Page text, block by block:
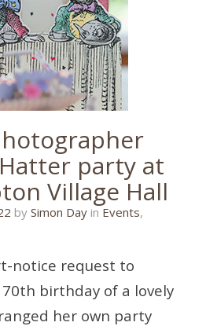
party at
Village Hall
25/11/2021
by Simon Day in Events,
notice request to
birthday of a lovely
her own party